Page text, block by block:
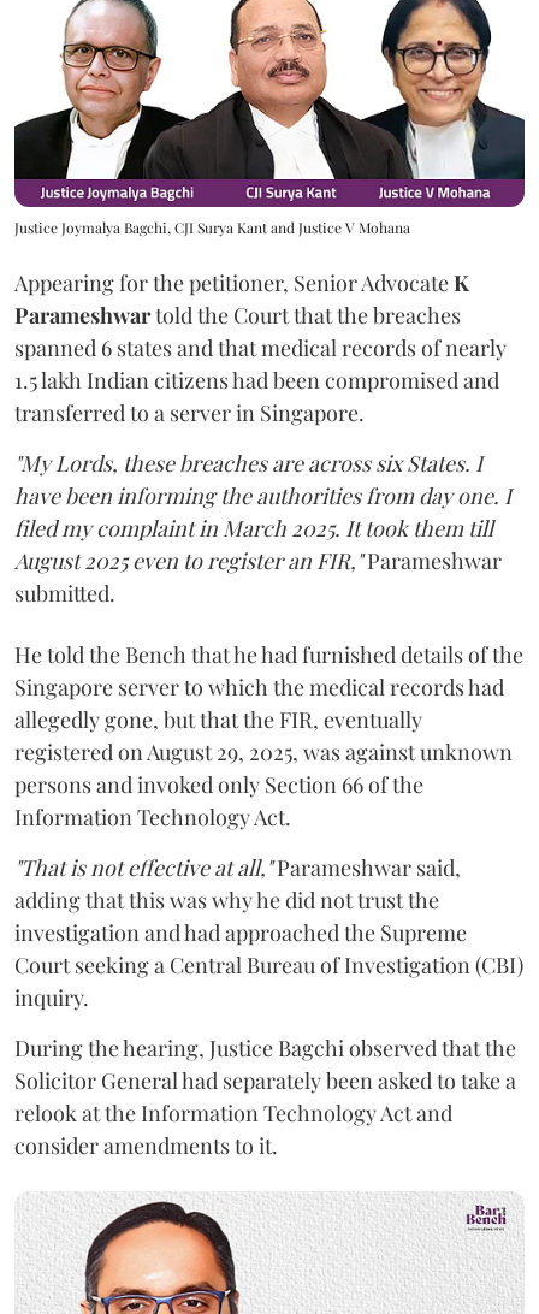
Justice Joymalya Bagchi, CJI Surya Kant and Justice V Mohana
Appearing for the petitioner, Senior AdvocateK
Parameshwartold the Court that the breaches
spanned 6 states and that medical records of nearly
1.5 lakh Indian citizens had been compromised and
transferred to a server in Singapore.
"My Lords, these breaches are across six States. I
have been informing the authorities from day one. I
filed my complaint in March 2025. It took them till
August 2025 even to register an FIR,"Parameshwar
submitted.
He told the Bench that he had furnished details of the
Singapore server to which the medical records had
allegedly gone, but that the FIR, eventually
registered on August 29, 2025, was against unknown
persons and invoked only Section 66 of the
Information Technology Act.
"That is not effective at all,"Parameshwar said,
adding that this was why he did not trust the
investigation and had approached the Supreme
Court seeking a Central Bureau of Investigation (CBI)
inquiry.
During the hearing, Justice Bagchi observed that the
Solicitor General had separately been asked to take a
relook at the Information Technology Act and
consider amendments to it.